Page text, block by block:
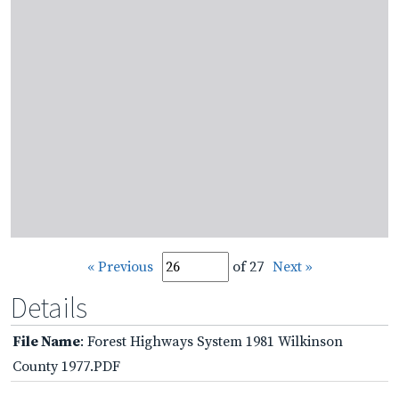
« Previous of 27 Next »
Details
File Name: Forest Highways System 1981 Wilkinson
County 1977.PDF